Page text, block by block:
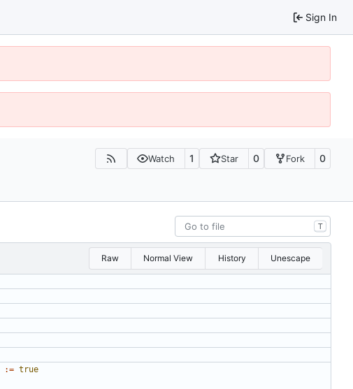
Sign In
Watch 1 Star 0 Fork 0
T
Raw Normal View History Unescape
:= true